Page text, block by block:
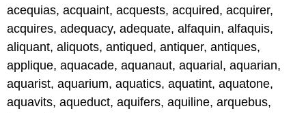
acequias, acquaint, acquests, acquired, acquirer,
acquires, adequacy, adequate, alfaquin, alfaquis,
aliquant, aliquots, antiqued, antiquer, antiques,
applique, aquacade, aquanaut, aquarial, aquarian,
aquarist, aquarium, aquatics, aquatint, aquatone,
aquavits, aqueduct, aquifers, aquiline, arquebus,